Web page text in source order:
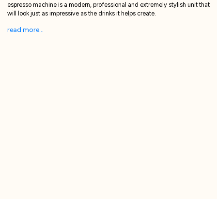
espresso machine is a modern, professional and extremely stylish unit that
will look just as impressive as the drinks it helps create.
read more...